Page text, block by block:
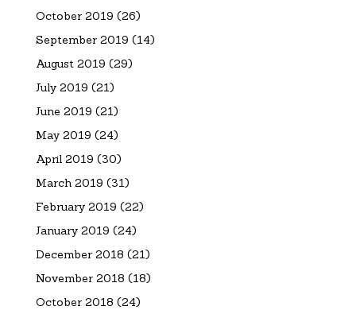
October 2019 (26)
September 2019 (14)
August 2019 (29)
July 2019 (21)
June 2019 (21)
May 2019 (24)
April 2019 (30)
March 2019 (31)
February 2019 (22)
January 2019 (24)
December 2018 (21)
November 2018 (18)
October 2018 (24)